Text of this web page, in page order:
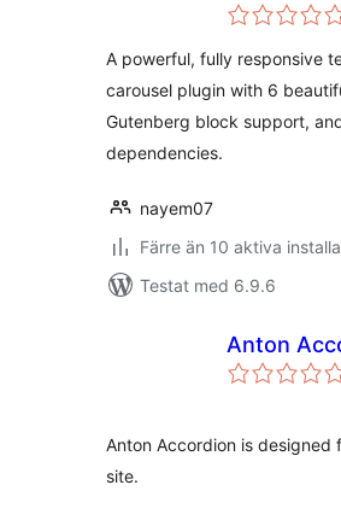
A powerful, fully responsive
carousel plugin with 6
Gutenberg block support,
dependencies.
nayem07
Färre än 10 aktiva
Testat med 6.9.6
Anton
Anton Accordion is designed
site.